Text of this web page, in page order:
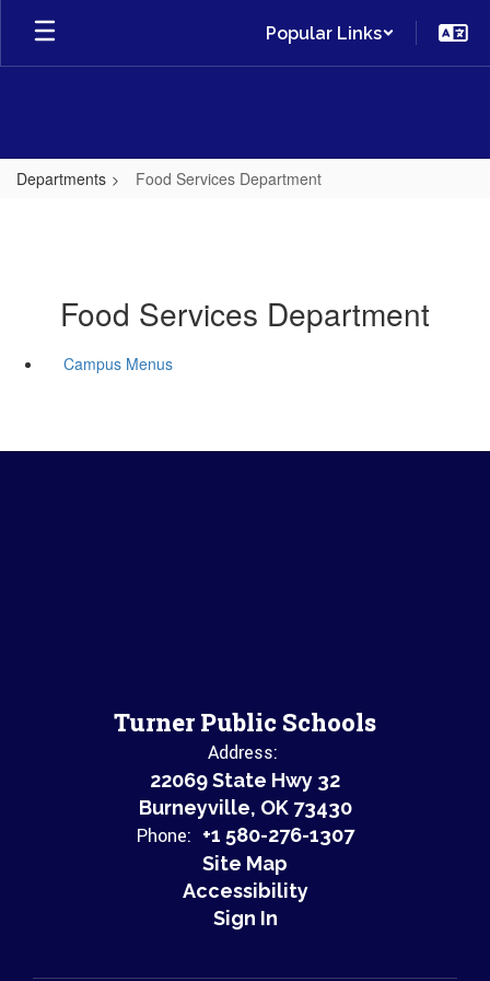
Skip
main
Popular Links
Departments Food Services Department
Food Services Department
Campus Menus
Turner Public Schools
Address:
22069 State Hwy 32
Burneyville, OK 73430
Phone: +1 580-276-1307
Site Map
Accessibility
Sign In